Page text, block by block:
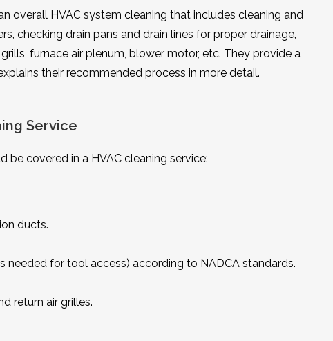
overall HVAC system cleaning that includes cleaning and
checking drain pans and drain lines for proper drainage,
furnace air plenum, blower motor, etc. They provide a
their recommended process in more detail.
Service
covered in a HVAC cleaning service:
ducts.
needed for tool access) according to NADCA standards.
return air grilles.